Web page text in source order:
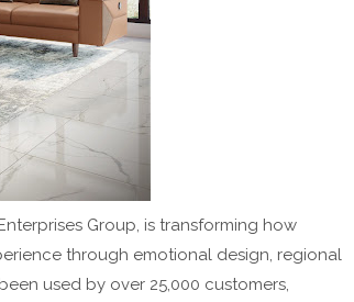
Group, is transforming how
through emotional design, regional
used by over 25,000 customers,